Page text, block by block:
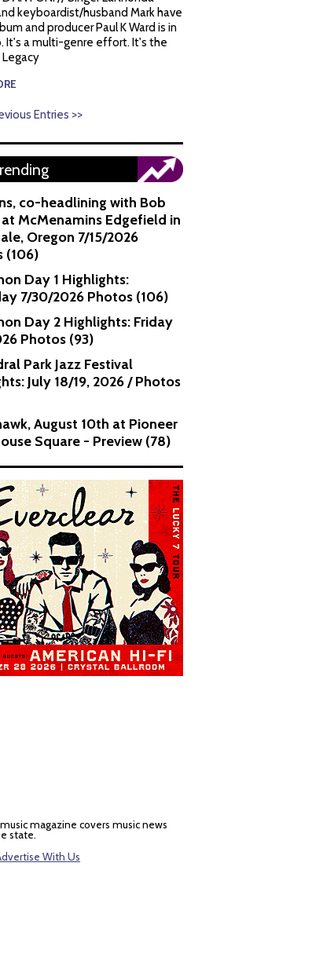
keyboardist/husband Mark have
and producer Paul K Ward is in
It's a multi-genre effort. It's the
Entries >>
co-headlining with Bob
McMenamins Edgefield in
Oregon 7/15/2026
(106)
Day 1 Highlights:
7/30/2026 Photos (106)
Day 2 Highlights: Friday
Photos (93)
Park Jazz Festival
July 18/19, 2026 / Photos
August 10th at Pioneer
Square - Preview (78)
magazine covers music news
state.
With Us